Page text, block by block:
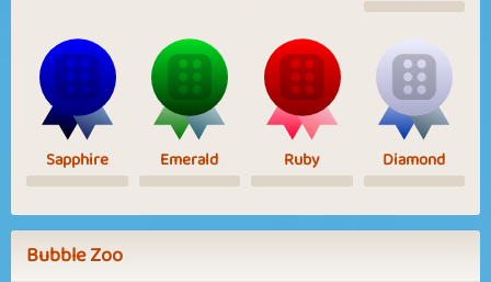
Sapphire Emerald Ruby Diamond
Bubble Zoo